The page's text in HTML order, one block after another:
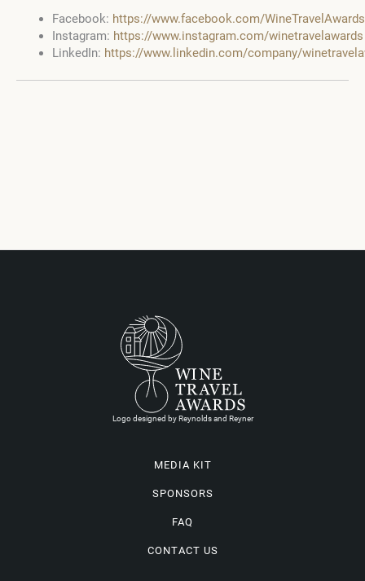
Facebook: https://www.facebook.com/
Instagram: https://www.instagram.com/winetravelawards
LinkedIn: https://www.linkedin.com/company/
Logo designed by Reynolds and Reyner
MEDIA KIT
SPONSORS
FAQ
CONTACT US